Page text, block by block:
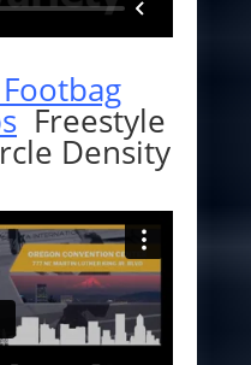
Freestyle
Density